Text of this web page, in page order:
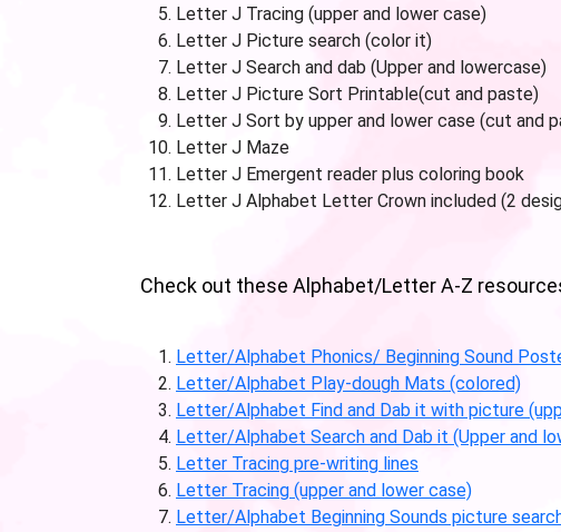
Letter J Tracing (upper and lower case)
Letter J Picture search (color it)
Letter J Search and dab (Upper and lowercase)
Letter J Picture Sort Printable(cut and paste)
Letter J Sort by upper and lower case (cut and
Letter J Maze
Letter J Emergent reader plus coloring book
Letter J Alphabet Letter Crown included (2
Check out these Alphabet/Letter A-Z
Letter/Alphabet Phonics/ Beginning Sound
Letter/Alphabet Play-dough Mats (colored)
Letter/Alphabet Find and Dab it with picture
Letter/Alphabet Search and Dab it (Upper and
Letter Tracing pre-writing lines
Letter Tracing (upper and lower case)
Letter/Alphabet Beginning Sounds picture